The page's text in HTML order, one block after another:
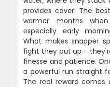
provides cover. The
warmer months
especially early
What makes snapper
fight they put up -
finesse and patience.
a powerful run straight
The real reward comes